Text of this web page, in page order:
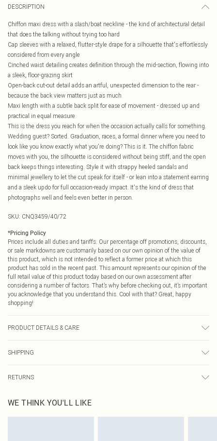
DESCRIPTION
Chiffon maxi dress with a slash/boat neckline - the kind of architectural detail
that does the talking without trying too hard
Cap sleeves with a relaxed, flutter-style drape for a silhouette that's effortlessly
considered from every angle
Cinched waist detailing creates definition through the mid-section, flowing into
a sleek, floor-grazing skirt
Open-back cut-out detail adds an artful, unexpected dimension to the rear -
because the back view matters just as much
Maxi length with a subtle back split for ease of movement - dressed up and
practical in equal measure
This is the dress you reach for when the occasion actually calls for something.
Wedding guest? Sorted. Graduation, races, a formal dinner where you need to
look like you know exactly what you're doing? This is it. The chiffon fabric
moves with you, the silhouette is considered without being stiff, and the open
back keeps things interesting. Style it with strappy heeled sandals and
minimal jewellery to let the cut speak for itself - or lean into a statement earring
and a sleek updo for full occasion-ready impact. It's the kind of dress that
photographs well and feels even better in person.
SKU: CNQ3459/40/72
*Pricing Policy
Prices include all duties and tariffs. Our percentage off promotions, discounts,
or sale markdowns are customarily based on our own opinion of the value of
this product, which is not intended to reflect a former price at which this
product has sold in the recent past. This amount represents our opinion of the
full retail value of this product today based on our own assessment after
considering a number of factors. That’s why before checking out, it’s important
you acknowledge that you understand this. Cool with that? Great, happy
shopping!
PRODUCT DETAILS & CARE
SHIPPING
USA Express Shipping
Up to 3 - 4 business days
RETURNS
before the 05/15/2025 which are subsequently returned we will honour a cash
refund. Upon returning your item, you will receive credit to your boohoo
WE THINK YOU'LL LIKE